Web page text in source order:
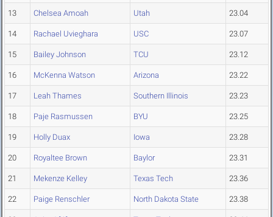
13 Chelsea Amoah Utah 23.04
14 Rachael Uvieghara USC 23.07
15 Bailey Johnson TCU 23.12
16 McKenna Watson Arizona 23.22
17 Leah Thames Southern Illinois 23.23
18 Paje Rasmussen BYU 23.25
19 Holly Duax Iowa 23.28
20 Royaltee Brown Baylor 23.31
21 Mekenze Kelley Texas Tech 23.36
22 Paige Renschler North Dakota State 23.38